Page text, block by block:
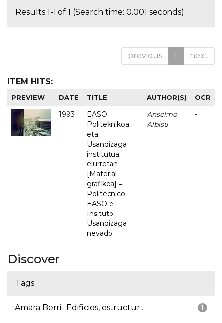
Results 1-1 of 1 (Search time: 0.001 seconds).
previous 1 next
ITEM HITS:
PREVIEW DATE TITLE AUTHOR(S) OCR
1993
EASO
Politeknikoa
eta
Usandizaga
institutua
elurretan
[Material
grafikoa] =
Politécnico
EASO e
Insituto
Usandizaga
nevado
Anselmo
Albisu
-
Discover
Tags
1
Amara Berri- Edificios, estructur...